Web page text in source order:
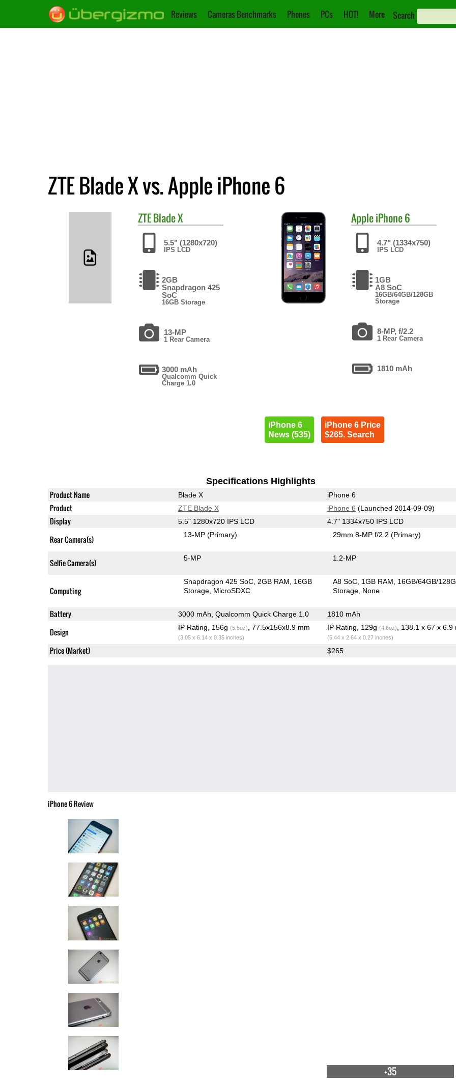
Reviews Cameras Benchmarks Phones PCs HOT! More Search
ZTE Blade X vs. Apple iPhone 6
ZTEBlade X
5.5" (1280x720)
IPS LCD
2GB
Snapdragon 425
SoC
16GB Storage
13-MP
1 Rear Camera
3000 mAh
Qualcomm Quick
Charge 1.0
AppleiPhone 6
4.7" (1334x750)
IPS LCD
1GB
A8 SoC
16GB/64GB/128GB
Storage
8-MP, f/2.2
1 Rear Camera
1810 mAh
iPhone 6
News (535)
iPhone 6 Price
$265. Search
Specifications Highlights
Product Name Blade X iPhone 6
Product ZTE Blade X iPhone 6 (Launched 2014-09-09)
Display 5.5" 1280x720 IPS LCD 4.7" 1334x750 IPS LCD
Rear Camera(s) 13-MP(Primary) 29mm 8-MP f/2.2(Primary)
Selfie Camera(s) 5-MP 1.2-MP
Computing
Snapdragon 425 SoC 2GB RAM
16GB
Storage MicroSDXC
A8 SoC 1GB RAM
16GB/64GB/
Storage None
Battery 3000 mAh, Qualcomm Quick Charge 1.0 1810 mAh
Design IP Rating, 156g (5.5oz) , 77.5x156x8.9 mm
(3.05 x 6.14 x 0.35 inches)
IP Rating, 129g (4.6oz) , 138.1 x 67 x 6.9
(5.44 x 2.64 x 0.27 inches)
Price (Market) $265
iPhone 6 Review
+35